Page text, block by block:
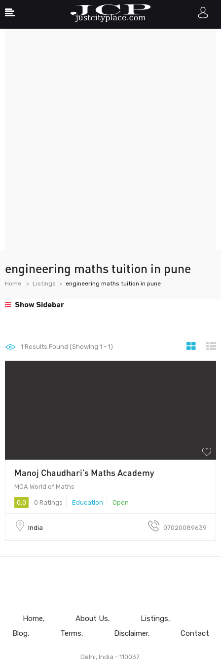
engineering maths tuition in pune
Home Listings engineering maths tuition in pune
Show Sidebar
1 Results Found (Showing 1 - 1)
Manoj Chaudhari’s Maths Academy
MCA World of Maths
0.0 0 Ratings Education Open
India 07020089639
Home About Us
Listings
Blog
Terms Disclaimer Contact
Delhi, India - 110037.